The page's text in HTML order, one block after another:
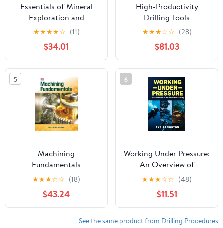
Essentials of Mineral
Exploration and
Evaluation
★★★★☆ (11)
$34.01
High-Productivity
Drilling Tools
(Manufacturing Design
and Technology)
★★★☆☆ (28)
$81.03
5
Machining
Fundamentals
★★★☆☆ (18)
$43.24
6
Working Under Pressure:
An Overview of
Professional Diving
★★★☆☆ (48)
$11.51
See the same product from Drilling Procedures